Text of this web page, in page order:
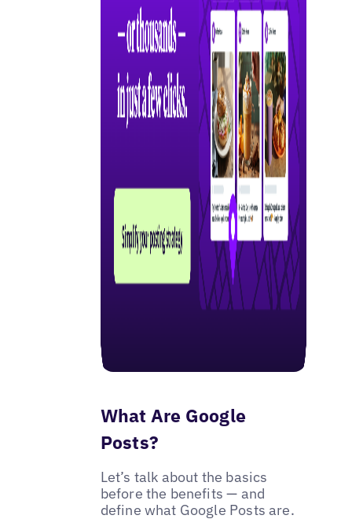
What Are Google
Posts?
Let’s talk about the basics
before the benefits — and
define what Google Posts are.